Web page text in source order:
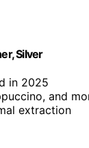
Silver
in 2025
and
extraction